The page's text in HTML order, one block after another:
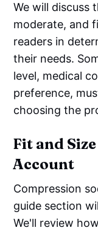
We will discuss
moderate, and
readers in
their needs.
level, medical
preference,
choosing the
Fit and
Account
Compression
guide section
We'll review